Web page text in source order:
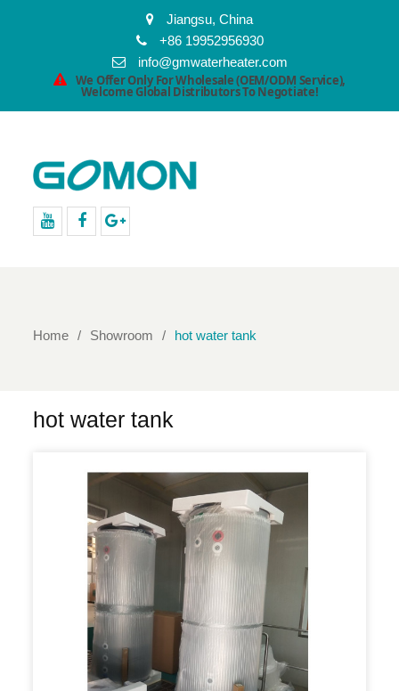
Jiangsu, China
+86 19952956930
info@gmwaterheater.com
We Offer Only For Wholesale (OEM/ODM Service),
Welcome Global Distributors To Negotiate!
Home Showroom hot water tank
hot water tank